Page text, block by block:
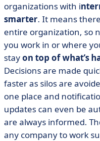
organizations with i
smarter. It means
entire organization, so
you work in or where
stayon top of what’s
Decisions are made
faster as silos are
one place and
updates can even be
are always informed.
any company to work